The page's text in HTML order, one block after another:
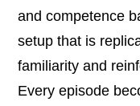
and competence
setup that is
familiarity and
Every episode